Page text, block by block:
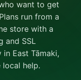
want to get
run from a
store with a
and SSL
East Tāmaki,
help.